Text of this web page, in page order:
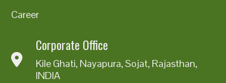
Career
Corporate Office
Kile Ghati, Nayapura, Sojat, Rajasthan,
INDIA